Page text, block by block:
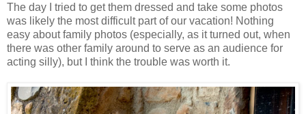
The day I tried to get them dressed and take some photos
was likely the most difficult part of our vacation! Nothing
easy about family photos (especially, as it turned out, when
there was other family around to serve as an audience for
acting silly), but I think the trouble was worth it.